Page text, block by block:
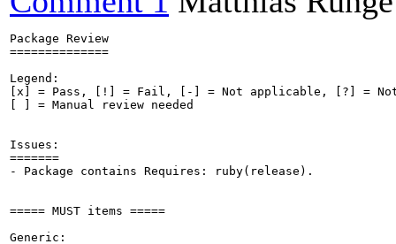
Package Review
==============
Legend:
[x] = Pass, [!] = Fail, [-] = Not applicable, [?] = Not
[ ] = Manual review needed
Issues:
=======
- Package contains Requires: ruby(release).
===== MUST items =====
Generic: